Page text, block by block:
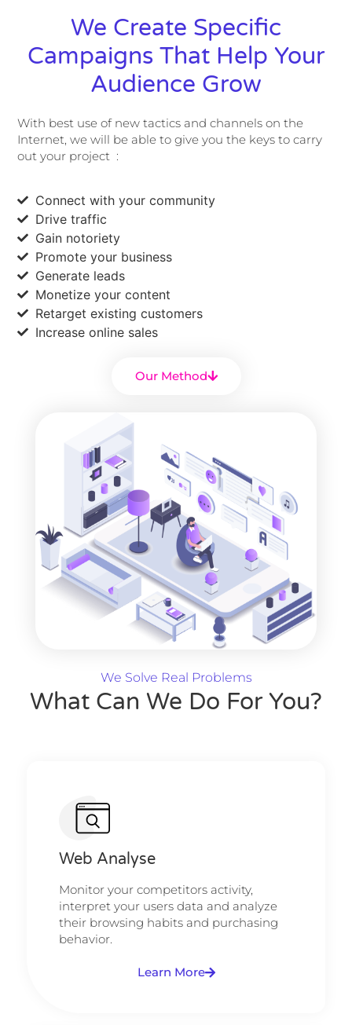
We Create Specific
Campaigns That Help Your
Audience Grow
With best use of new tactics and channels on the
Internet, we will be able to give you the keys to carry
out your project :
Connect with your community
Drive traffic
Gain notoriety
Promote your business
Generate leads
Monetize your content
Retarget existing customers
Increase online sales
Our Method
We Solve Real Problems
What Can We Do For You?
Web Analyse
Monitor your competitors activity,
interpret your users data and analyze
their browsing habits and purchasing
behavior.
Learn More